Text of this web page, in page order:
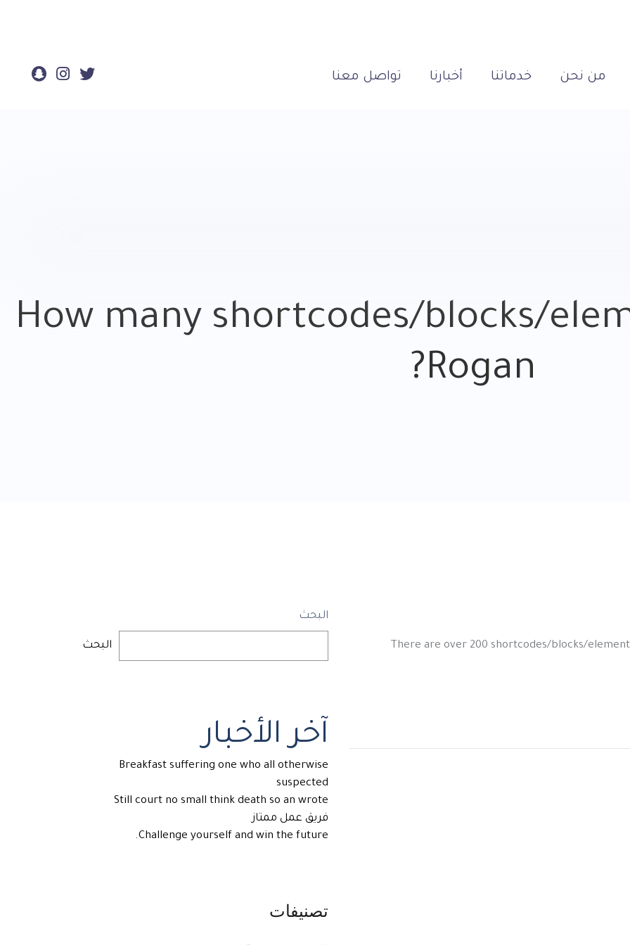
من نحن خدماتنا أخبارنا تواصل معنا
How many shortcodes/blocks/
Rogan?
There are over 200 shortcodes/blocks/
البحث
البحث
آخر الأخبار
Breakfast suffering one who all otherwise
suspected
Still court no small think death so an wrote
فريق عمل ممتاز
Challenge yourself and win the future.
تصنيفات